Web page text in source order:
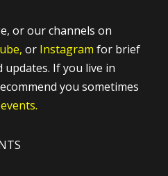
or our channels on
or Instagram for brief
updates. If you live in
you sometimes